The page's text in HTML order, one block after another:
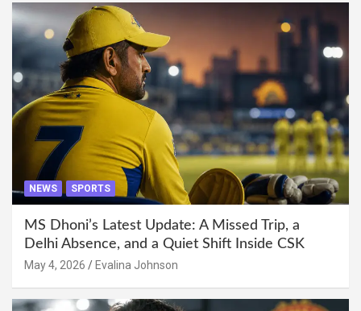
NEWS SPORTS
MS Dhoni’s Latest Update: A Missed Trip, a
Delhi Absence, and a Quiet Shift Inside CSK
May 4, 2026 Evalina Johnson